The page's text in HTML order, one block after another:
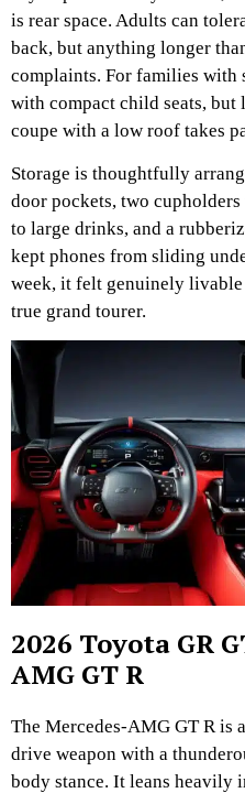
is rear space. Adults can
back, but anything longer
complaints. For families with
with compact child seats,
coupe with a low roof takes
Storage is thoughtfully
door pockets, two
to large drinks, and a
kept phones from sliding
week, it felt genuinely
true grand tourer.
2026 Toyota GR
AMG GT R
The Mercedes-AMG GT R is
drive weapon with a
body stance. It leans heavily